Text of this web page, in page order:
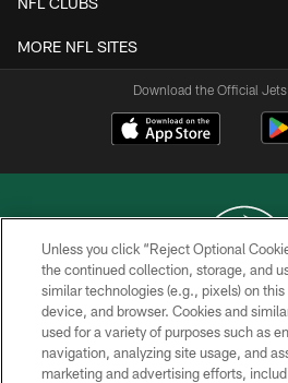
MORE NFL SITES
Download the Official
COPYRIGHT © 2026 NEW
PRIVACY
Unless you click “Reject Optional
the continued collection, storage, and
similar technologies (e.g., pixels) on
device, and browser. Cookies and
used for a variety of purposes such as
navigation, analyzing site usage, and
marketing and advertising efforts,